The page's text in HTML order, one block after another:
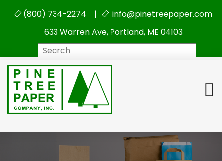
(800) 734-2274 |
info@pinetreepaper.com
633 Warren Ave, Portland, ME 04103